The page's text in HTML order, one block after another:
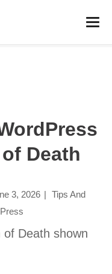
Death
3, 2026 | Tips And